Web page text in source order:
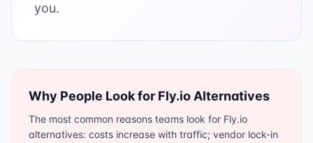
you.
Why People Look for Fly.io Alternatives
The most common reasons teams look for Fly.io
alternatives: costs increase with traffic; vendor lock-in